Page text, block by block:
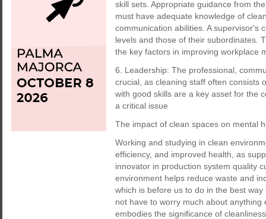
skill sets. Appropriate guidance from
must have adequate knowledge of
communication abilities. A supervisor's
levels and those of their subordinates.
the key factors in improving workplace
6. Leadership: The professional,
crucial, as cleaning staff often consists
with good skills are a key asset for the
a critical issue
The impact of clean spaces on mental
Working and studying in clean
efficiency, and improved health, as
innovator in production system quality
environment helps reduce waste and
which is before us to do in the best
not have to worry much about
embodies the significance of